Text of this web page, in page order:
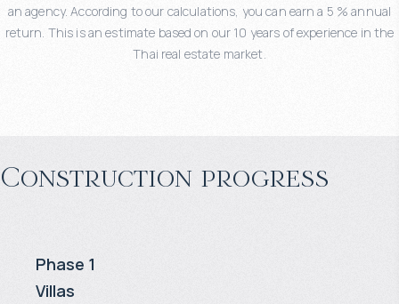
an agency. According to our calculations, you can earn a 5 % annual
return. This is an estimate based on our 10 years of experience in the
Thai real estate market.
Construction progress
Phase 1
Villas